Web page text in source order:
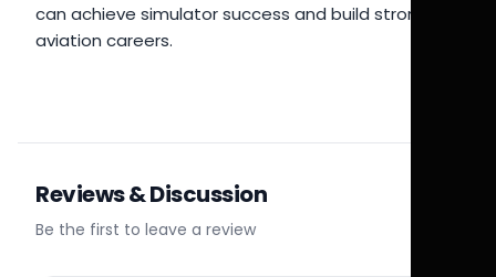
can achieve simulator success and build strong
aviation careers.
Reviews & Discussion
Be the first to leave a review